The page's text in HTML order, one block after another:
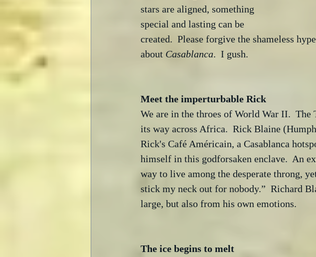
stars are aligned, something
special and lasting can be
created.  Please forgive the shameless
about Casablanca.  I gush.
Meet the imperturbable Rick
We are in the throes of World War II.
its way across Africa.  Rick Blaine
Rick's Café Américain, a Casablanca
himself in this godforsaken enclave.  An
way to live among the desperate throng,
stick my neck out for nobody.”  Richard
large, but also from his own emotions.